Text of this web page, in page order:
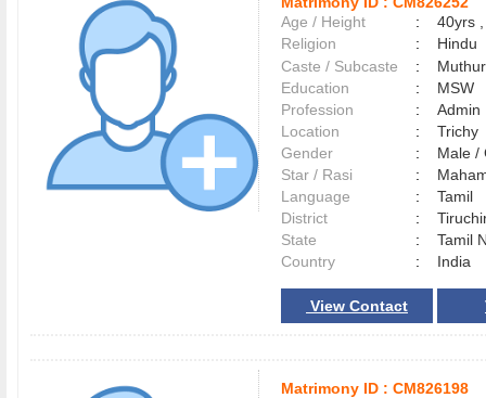
Age / Height
:
40yrs
Religion
:
Hindu
Caste / Subcaste
:
Education
:
MSW
Profession
:
Admin
Location
:
Trichy
Gender
:
Male
Star / Rasi
:
Language
:
Tamil
District
:
State
:
Tamil
Country
: India
View Contact
Matrimony ID : CM826198